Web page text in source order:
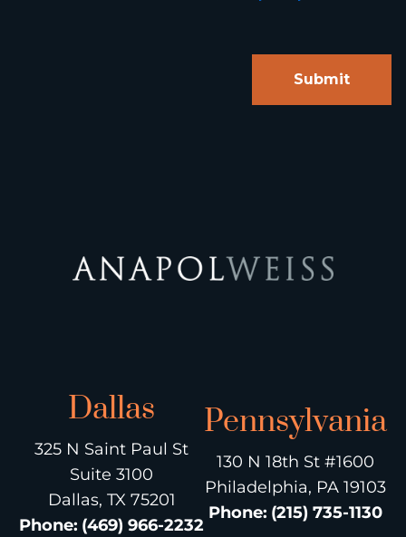
Dallas
325 N Saint Paul St
Suite 3100
Dallas, TX 75201
Phone: (469) 966-2232
Pennsylvania
130 N 18th St #1600
Philadelphia, PA 19103
Phone: (215) 735-1130